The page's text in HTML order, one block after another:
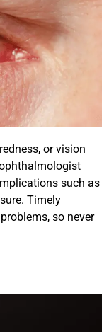
or vision
such as
Timely
so never